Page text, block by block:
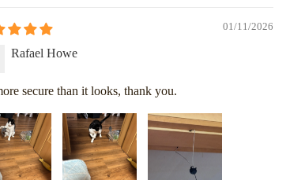
01/11/2026
Rafael Howe
secure than it looks, thank you.